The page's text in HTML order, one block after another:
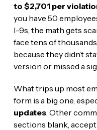
to $2,701 per
you have 50
I-9s, the math gets
face tens of
because they didn’t
version or missed a
What trips up most
form is a big one,
updates. Other
sections blank,